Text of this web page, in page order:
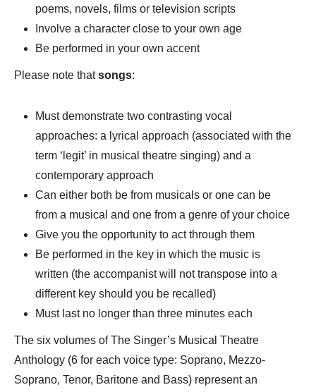
poems, novels, films or television scripts
Involve a character close to your own age
Be performed in your own accent
Please note thatsongs:
Must demonstrate two contrasting vocal
approaches: a lyrical approach (associated with the
term ‘legit’ in musical theatre singing) and a
contemporary approach
Can either both be from musicals or one can be
from a musical and one from a genre of your choice
Give you the opportunity to act through them
Be performed in the key in which the music is
written (the accompanist will not transpose into a
different key should you be recalled)
Must last no longer than three minutes each
The six volumes of The Singer’s Musical Theatre
Anthology (6 for each voice type: Soprano, Mezzo-
Soprano, Tenor, Baritone and Bass) represent an